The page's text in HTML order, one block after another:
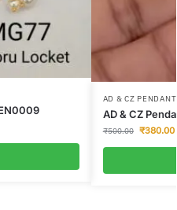
AD & CZ
AD & CZ
₹500.00 ₹380.00